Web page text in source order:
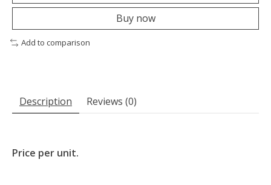
Buy now
Add to comparison
Description Reviews (0)
Price per unit.